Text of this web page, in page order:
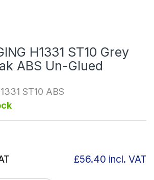
H1331 ST10 Grey
ABS Un-Glued
ST10 ABS
£56.40 incl. VAT